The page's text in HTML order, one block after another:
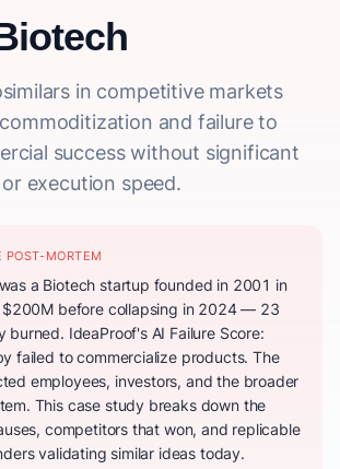
in competitive markets
and failure to
success without significant
execution speed.
MORTEM
a Biotech startup founded in 2001 in
$200M before collapsing in 2024 — 23
burned. IdeaProof's AI Failure Score:
failed to commercialize products. The
employees, investors, and the broader
This case study breaks down the
competitors that won, and replicable
validating similar ideas today.